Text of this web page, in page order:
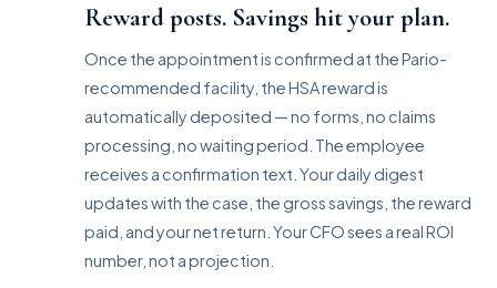
Reward posts. Savings hit your plan.
Once the appointment is confirmed at the Pario-
recommended facility, the HSA reward is
automatically deposited — no forms, no claims
processing, no waiting period. The employee
receives a confirmation text. Your daily digest
updates with the case, the gross savings, the reward
paid, and your net return. Your CFO sees a real ROI
number, not a projection.